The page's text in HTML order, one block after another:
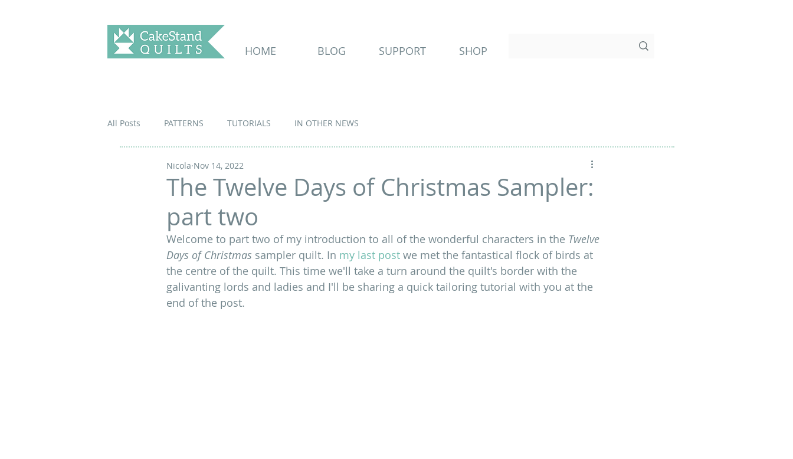
HOME BLOG SUPPORT SHOP
All Posts PATTERNS TUTORIALS IN OTHER NEWS
The Twelve Days of Christmas Sampler:
part two
Nicola Nov 14, 2022
Welcome to part two of my introduction to all of the wonderful characters in the Twelve
Days of Christmas sampler quilt. In my last post we met the fantastical flock of birds at
the centre of the quilt. This time we'll take a turn around the quilt's border with the
galivanting lords and ladies and I'll be sharing a quick tailoring tutorial with you at the
end of the post.